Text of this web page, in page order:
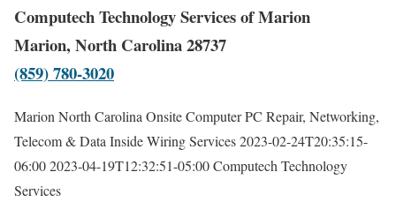
Computech Technology Services of Marion
Marion, North Carolina 28737
(859) 780-3020
Marion North Carolina Onsite Computer PC Repair, Networking,
Telecom & Data Inside Wiring Services2023-02-24T20:35:15-
06:002023-04-19T12:32:51-05:00Computech Technology
Services